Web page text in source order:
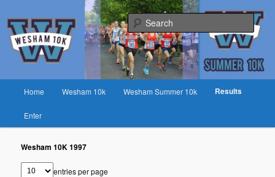
primary
contentWesham 10K
Fast race on rural lanes near Preston
Home Wesham 10k Wesham Summer 10k Results
Enter
Wesham 10K 1997
entries per page